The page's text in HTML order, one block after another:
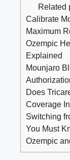
Related
Calibrate
Maximum
Ozempic
Explained
Mounjaro
Does
Coverage
Switching
You Must
Ozempic